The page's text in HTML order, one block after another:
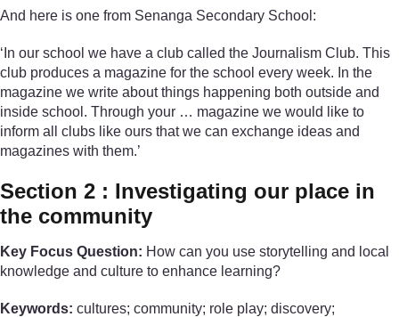
And here is one from Senanga Secondary School:
‘In our school we have a club called the Journalism Club. This
club produces a magazine for the school every week. In the
magazine we write about things happening both outside and
inside school. Through your … magazine we would like to
inform all clubs like ours that we can exchange ideas and
magazines with them.’
Section 2 : Investigating our place in
the community
Key Focus Question: How can you use storytelling and local
knowledge and culture to enhance learning?
Keywords: cultures; community; role play; discovery;